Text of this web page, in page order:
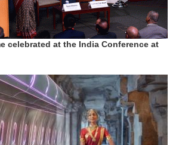
celebrated at the India Conference at